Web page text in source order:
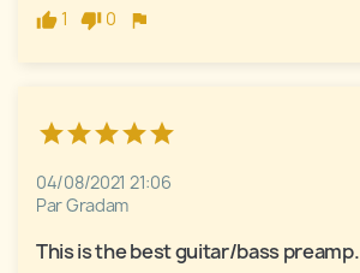
1
0
04/08/2021 21:06
Par Gradam
This is the best guitar/bass preamp.